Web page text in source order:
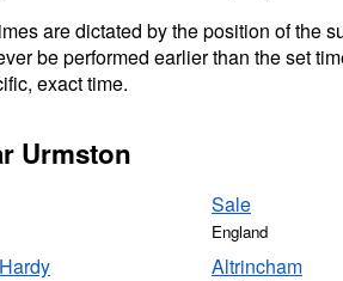
are dictated by the position of the
be performed earlier than the set
exact time.
Urmston
Sale
England
Altrincham